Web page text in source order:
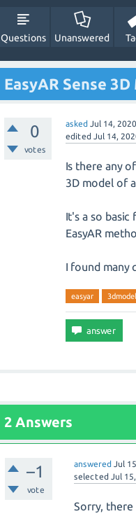
Questions Unanswered
EasyAR Sense
0
votes
asked Jul 14, 2020
edited Jul 14,
Is there any
3D model of
It's a so
EasyAR
I found many
easyar 3dmodel
2 Answers
–1
vote
answered Jul
selected Jul
Sorry,